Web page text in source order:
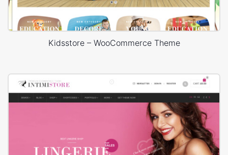
Kidsstore – WooCommerce Theme